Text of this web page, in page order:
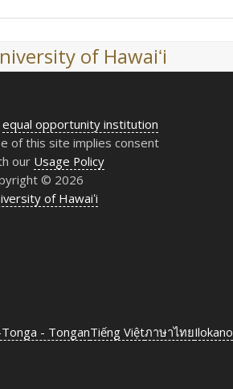
of Hawaiʻi
equal opportunity institution
of this site implies consent
our Usage Policy
© 2026
of Hawaiʻi
- TonganTiếng ViệtภาษาไทยIlokano